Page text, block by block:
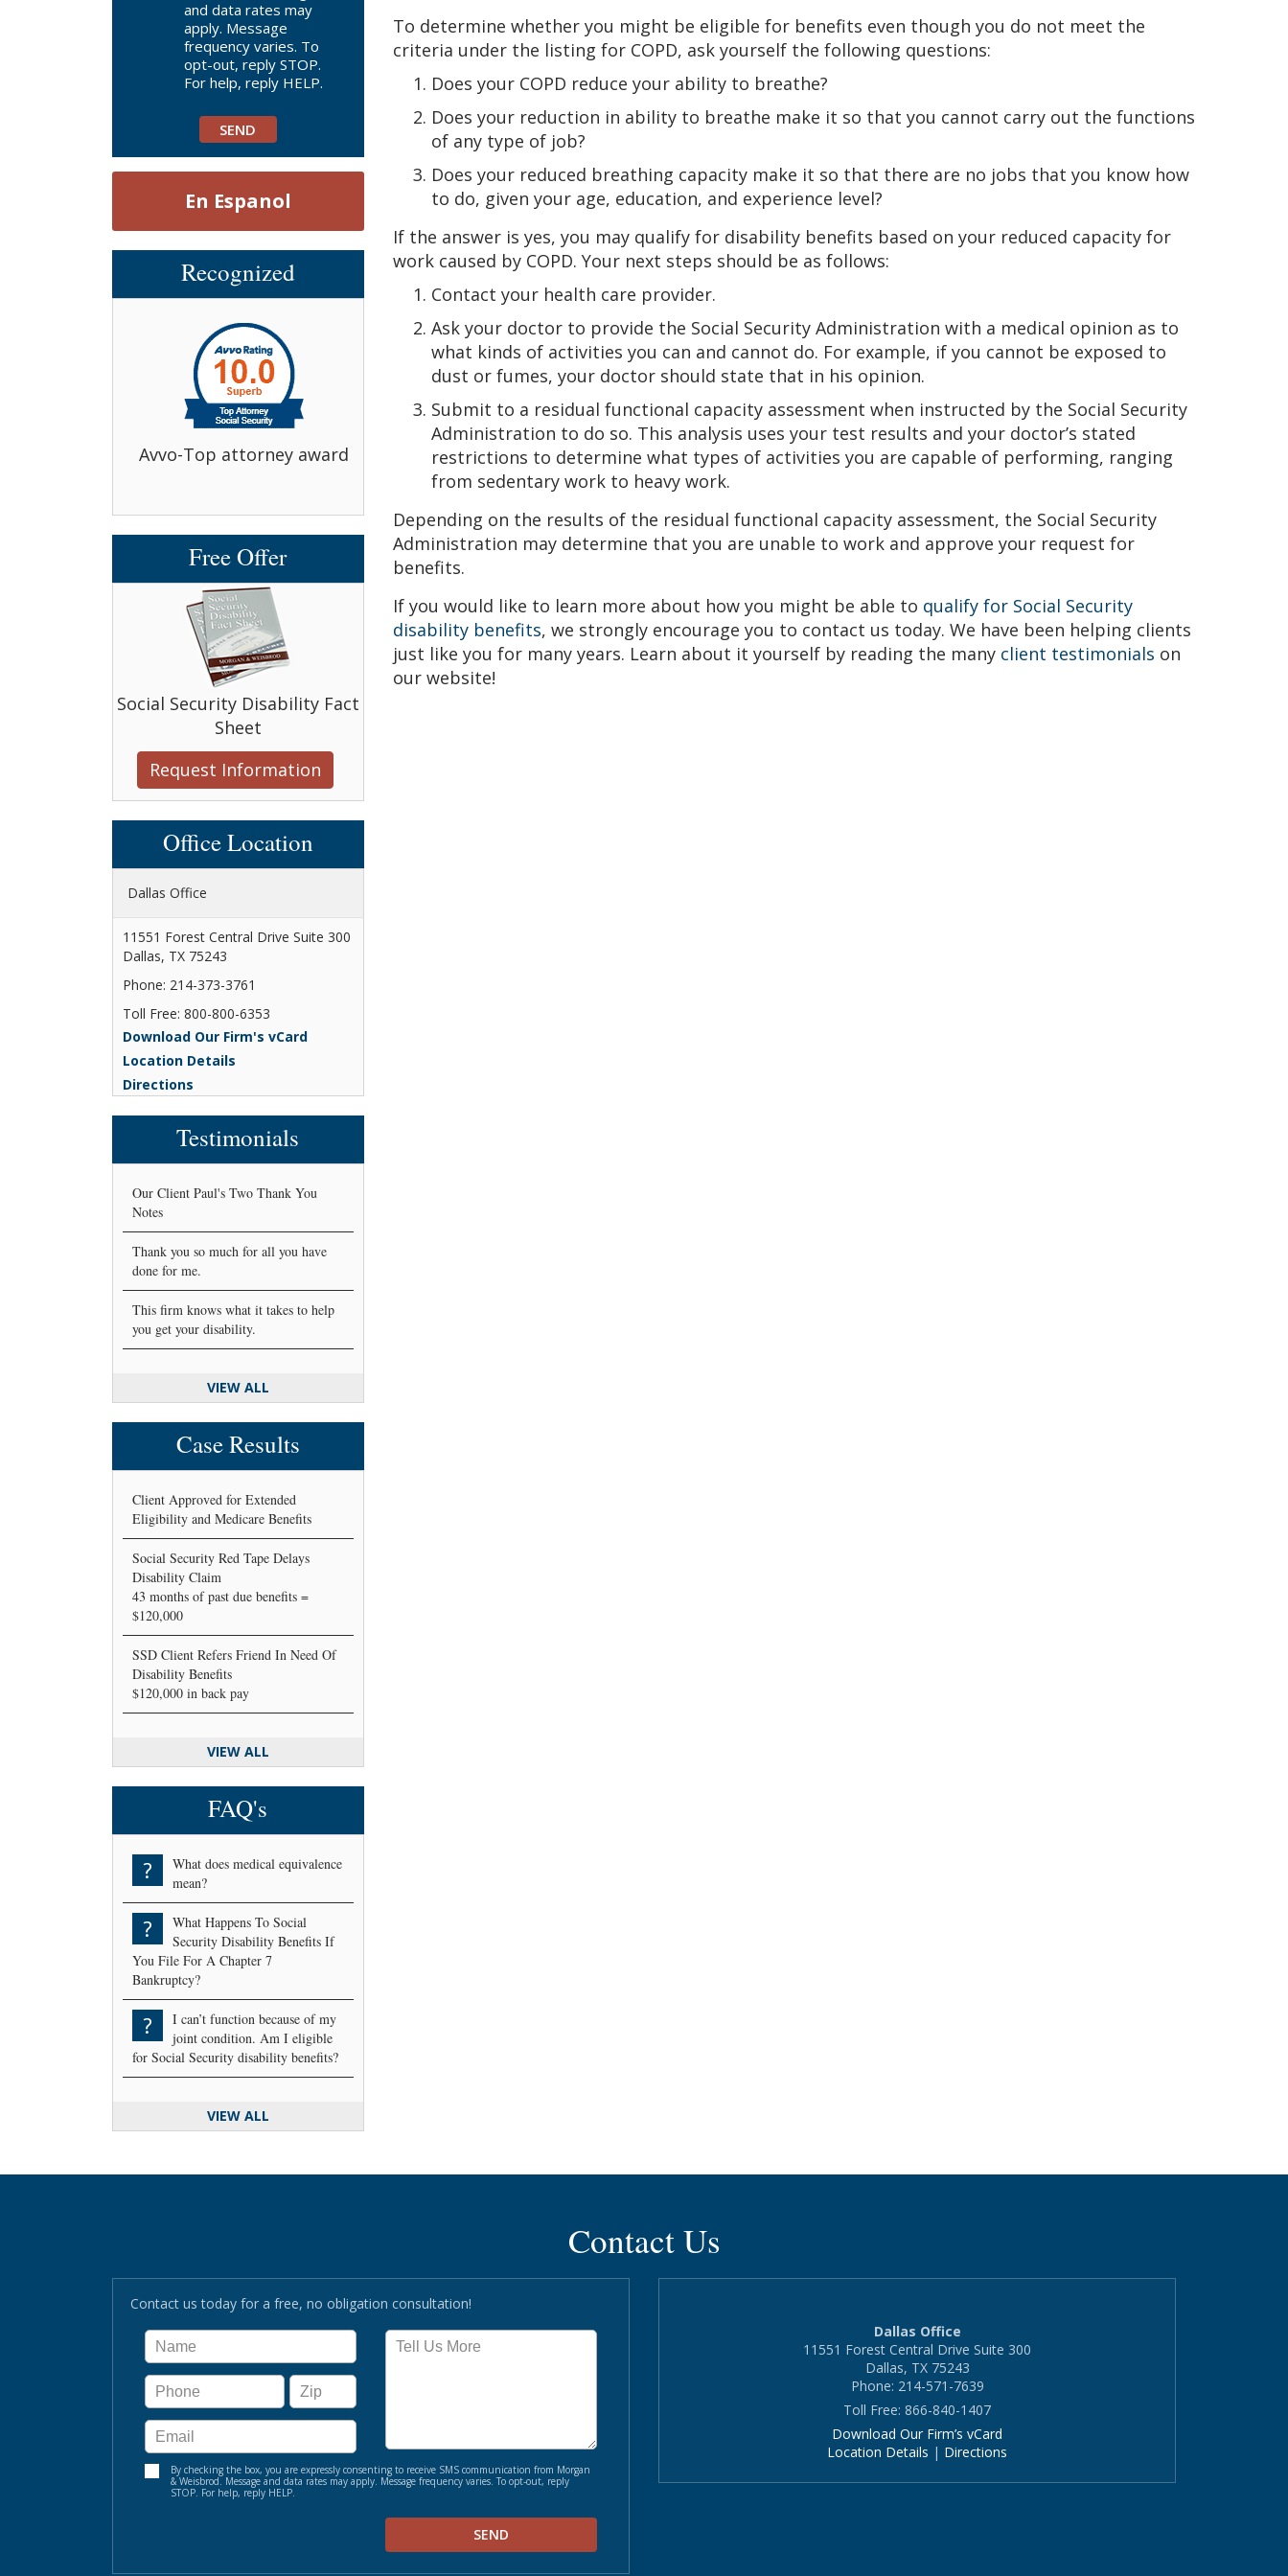
To determine whether you might be eligible for benefits even though you do not meet the
criteria under the listing for COPD, ask yourself the following questions:
Does your COPD reduce your ability to breathe?
Does your reduction in ability to breathe make it so that you cannot carry out the functions
of any type of job?
Does your reduced breathing capacity make it so that there are no jobs that you know how
to do, given your age, education, and experience level?
If the answer is yes, you may qualify for disability benefits based on your reduced capacity for
work caused by COPD. Your next steps should be as follows:
Contact your health care provider.
Ask your doctor to provide the Social Security Administration with a medical opinion as to
what kinds of activities you can and cannot do. For example, if you cannot be exposed to
dust or fumes, your doctor should state that in his opinion.
Submit to a residual functional capacity assessment when instructed by the Social Security
Administration to do so. This analysis uses your test results and your doctor’s stated
restrictions to determine what types of activities you are capable of performing, ranging
from sedentary work to heavy work.
Depending on the results of the residual functional capacity assessment, the Social Security
Administration may determine that you are unable to work and approve your request for
benefits.
If you would like to learn more about how you might be able to qualify for Social Security
disability benefits, we strongly encourage you to contact us today. We have been helping clients
just like you for many years. Learn about it yourself by reading the many client testimonials on
our website!
and data rates may
apply. Message
frequency varies. To
opt-out, reply STOP.
For help, reply HELP.
En Espanol
Recognized
Avvo-Top attorney award Avvo-Top attorney award Avvo-Top attorney award Avvo-Top attorney award
Free Offer
Social Security Disability Fact
Sheet
Request Information
Office Location
Dallas Office
11551 Forest Central Drive Suite 300
Dallas, TX 75243
Phone: 214-373-3761
Toll Free: 800-800-6353
Download Our Firm's vCard
Location Details
Directions
Testimonials
Our Client Paul's Two Thank You
Notes
Thank you so much for all you have
done for me.
This firm knows what it takes to help
you get your disability.
VIEW ALL
Case Results
Client Approved for Extended
Eligibility and Medicare Benefits
Social Security Red Tape Delays
Disability Claim
43 months of past due benefits =
$120,000
SSD Client Refers Friend In Need Of
Disability Benefits
$120,000 in back pay
VIEW ALL
FAQ's
?
What does medical equivalence
mean?
?
What Happens To Social
Security Disability Benefits If
You File For A Chapter 7
Bankruptcy?
?
I can’t function because of my
joint condition. Am I eligible
for Social Security disability benefits?
VIEW ALL
Contact Us
Contact us today for a free, no obligation consultation!
By checking the box, you are expressly consenting to receive SMS communication from Morgan
& Weisbrod. Message and data rates may apply. Message frequency varies. To opt-out, reply
STOP. For help, reply HELP.
Dallas Office
11551 Forest Central Drive Suite 300
Dallas, TX 75243
Phone: 214-571-7639
Toll Free: 866-840-1407
Download Our Firm’s vCard
Location Details | Directions